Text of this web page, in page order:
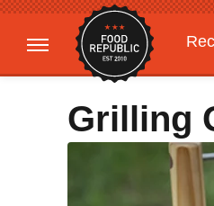
Grilling